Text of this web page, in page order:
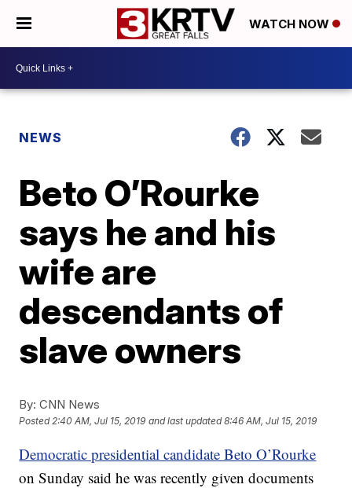
WATCH NOW
NEWS
Beto O’Rourke
says he and his
wife are
descendants of
slave owners
By: CNN News
Posted2:40 AM, Jul 15, 2019 and last updated 8:46 AM, Jul 15, 2019
Democratic presidential candidate Beto O’Rourke
on Sunday said he was recently given documents